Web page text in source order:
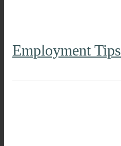
Employment Tips